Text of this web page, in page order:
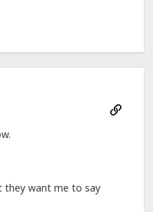
they want me to say